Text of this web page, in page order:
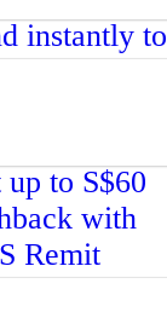
instantly to
up to S$60
with
Remit